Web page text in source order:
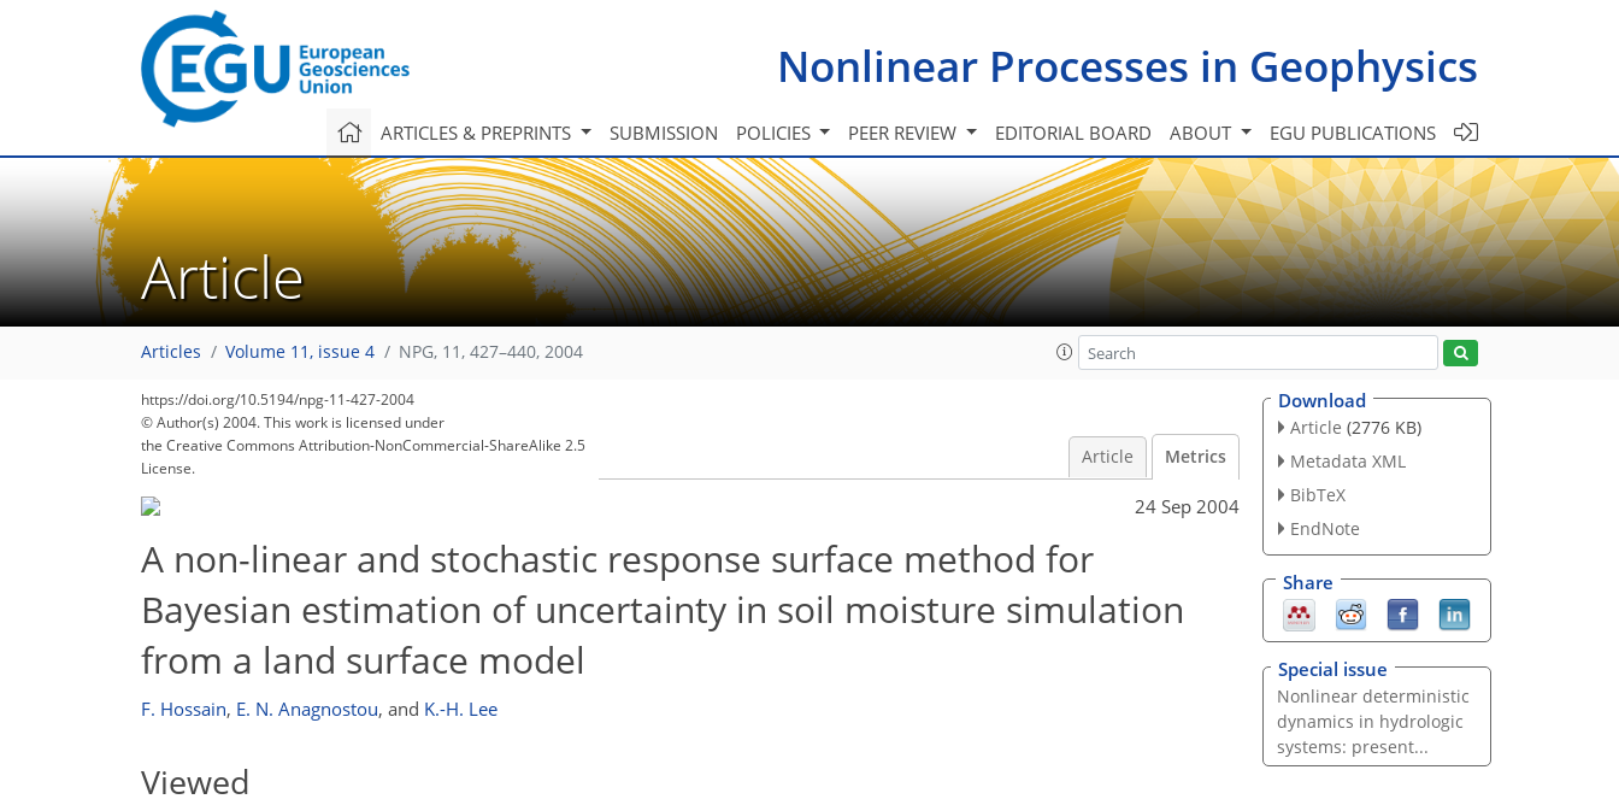
Nonlinear Processes in Geophysics
ARTICLES & PREPRINTS SUBMISSION POLICIES PEER REVIEW EDITORIAL BOARD ABOUT EGU PUBLICATIONS
Article
Articles Volume 11, issue 4 NPG, 11, 427–440, 2004
https://doi.org/10.5194/npg-11-427-2004
© Author(s) 2004. This work is licensed under
the Creative Commons Attribution-NonCommercial-ShareAlike 2.5
License.
Article Metrics
24 Sep 2004
A non-linear and stochastic response surface method for
Bayesian estimation of uncertainty in soil moisture simulation
from a land surface model
F. Hossain, E. N. Anagnostou, and K.-H. Lee
Viewed
Download
Article (2776 KB)
Metadata XML
BibTeX
EndNote
Share
Special issue
Nonlinear deterministic
dynamics in hydrologic
systems: present...